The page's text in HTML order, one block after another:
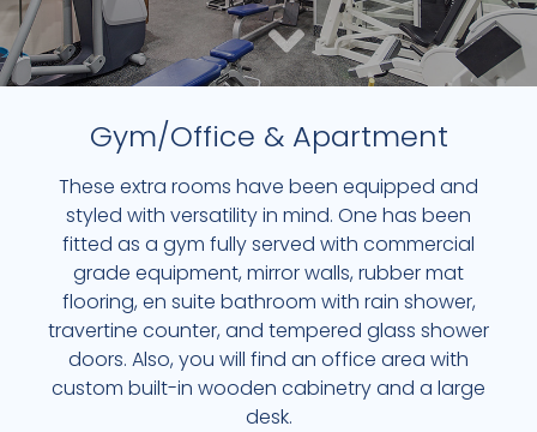
CUSTOM 750-BOTTLE WINE CELLAR & HUMIDOR
WINE CELLAR
EXPLORE NOW
Gym/Office & Apartment
These extra rooms have been equipped and
styled with versatility in mind. One has been
fitted as a gym fully served with commercial
grade equipment, mirror walls, rubber mat
flooring, en suite bathroom with rain shower,
travertine counter, and tempered glass shower
doors. Also, you will find an office area with
custom built-in wooden cabinetry and a large
desk.